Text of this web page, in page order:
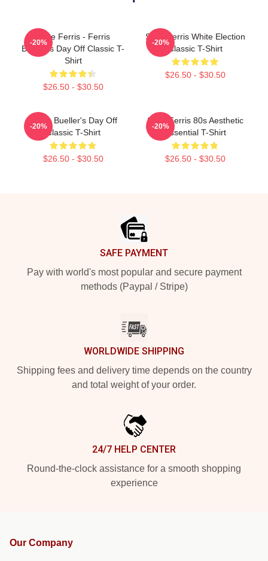
Save Ferris - Ferris
Bueller's Day Off Classic T-
Shirt
$26.50 - $30.50
-20%
Save Ferris White Election
Classic T-Shirt
$26.50 - $30.50
-20%
Ferris Bueller's Day Off
Classic T-Shirt
$26.50 - $30.50
-20%
Save Ferris 80s Aesthetic
Essential T-Shirt
$26.50 - $30.50
-20%
SAFE PAYMENT
Pay with world's most popular and secure payment
methods (Paypal / Stripe)
WORLDWIDE SHIPPING
Shipping fees and delivery time depends on the country
and total weight of your order.
24/7 HELP CENTER
Round-the-clock assistance for a smooth shopping
experience
Our Company